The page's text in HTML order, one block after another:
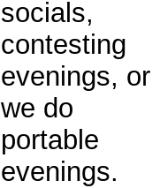
socials,
contesting
evenings, or
we do
portable
evenings.